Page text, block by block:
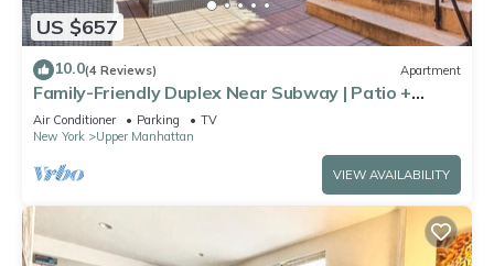
US $657
10.0(4 Reviews) Apartment
Family-Friendly Duplex Near Subway | Patio +
Games
Air Conditioner Parking
TV
New York
Upper Manhattan
VIEW AVAILABILITY